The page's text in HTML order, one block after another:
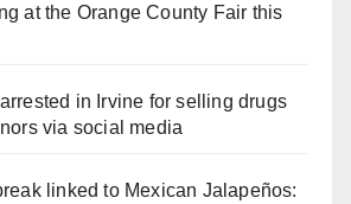
at the Orange County Fair this
in Irvine for selling drugs
via social media
linked to Mexican Jalapeños: